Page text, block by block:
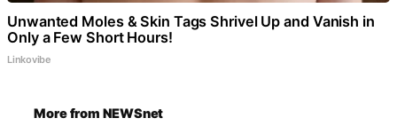
Unwanted Moles & Skin Tags Shrivel Up and Vanish in
Only a Few Short Hours!
Linkovibe
More from NEWSnet